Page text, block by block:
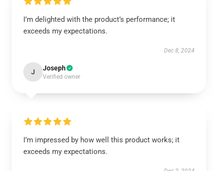
I’m delighted with the product’s performance; it
exceeds my expectations.
Dec 8, 2024
J Joseph
Verified owner
I’m impressed by how well this product works; it
exceeds my expectations.